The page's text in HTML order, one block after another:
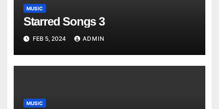
MUSIC
Starred Songs 3
FEB 5, 2024 ADMIN
MUSIC